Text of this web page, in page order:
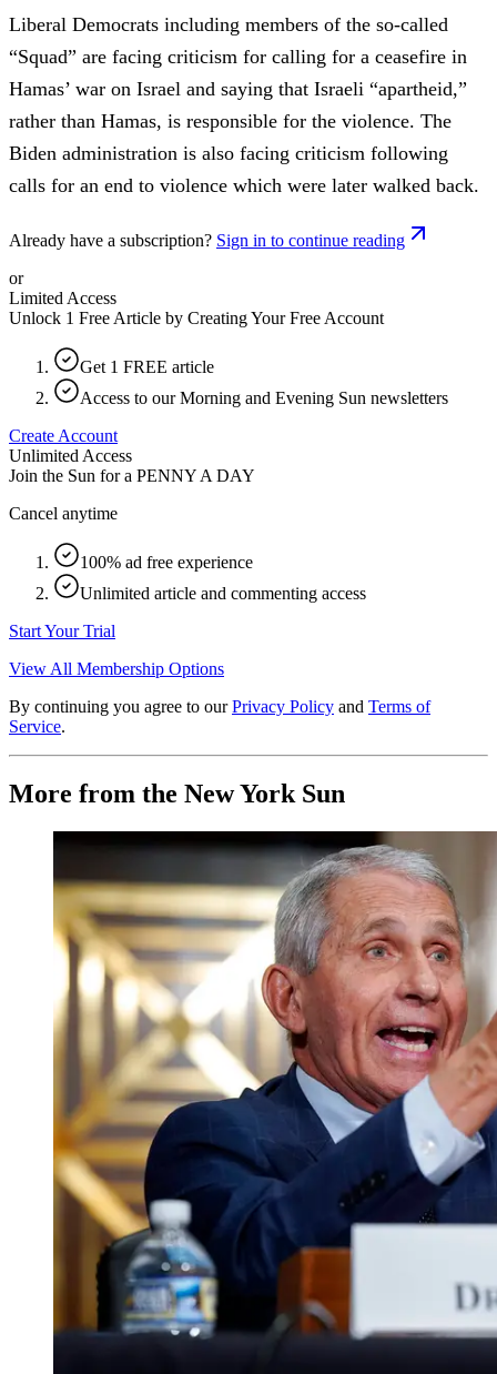
Liberal Democrats including members of the so-called
“Squad” are facing criticism for calling for a ceasefire in
Hamas’ war on Israel and saying that Israeli “apartheid,”
rather than Hamas, is responsible for the violence. The
Biden administration is also facing criticism following
calls for an end to violence which were later walked back.
Already have a subscription? Sign in to continue reading
or
Limited Access
Unlock 1 Free Article by Creating Your Free Account
Get 1 FREE article
Access to our Morning and Evening Sun newsletters
Create Account
Unlimited Access
Join the Sun for a PENNY A DAY
Cancel anytime
100% ad free experience
Unlimited article and commenting access
Start Your Trial
View All Membership Options
By continuing you agree to our Privacy Policy and Terms of
Service.
More from the New York Sun